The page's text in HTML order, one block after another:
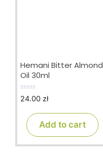
Hemani Bitter Almond
Oil 30ml
0
24.00 zł
Add to cart